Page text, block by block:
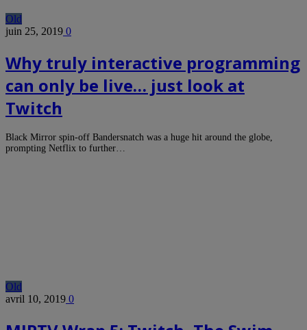
Old
juin 25, 2019 0
Why truly interactive programming
can only be live… just look at
Twitch
Black Mirror spin-off Bandersnatch was a huge hit around the globe,
prompting Netflix to further…
Old
avril 10, 2019 0